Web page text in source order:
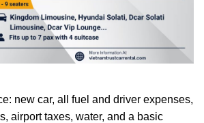
new car, all fuel and driver expenses,
airport taxes, water, and a basic